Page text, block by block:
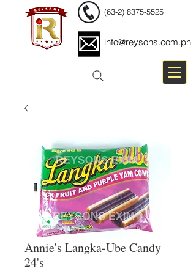
(63-2) 8375-5525
info@reysons.com.ph
Annie's Langka-Ube Candy
24's